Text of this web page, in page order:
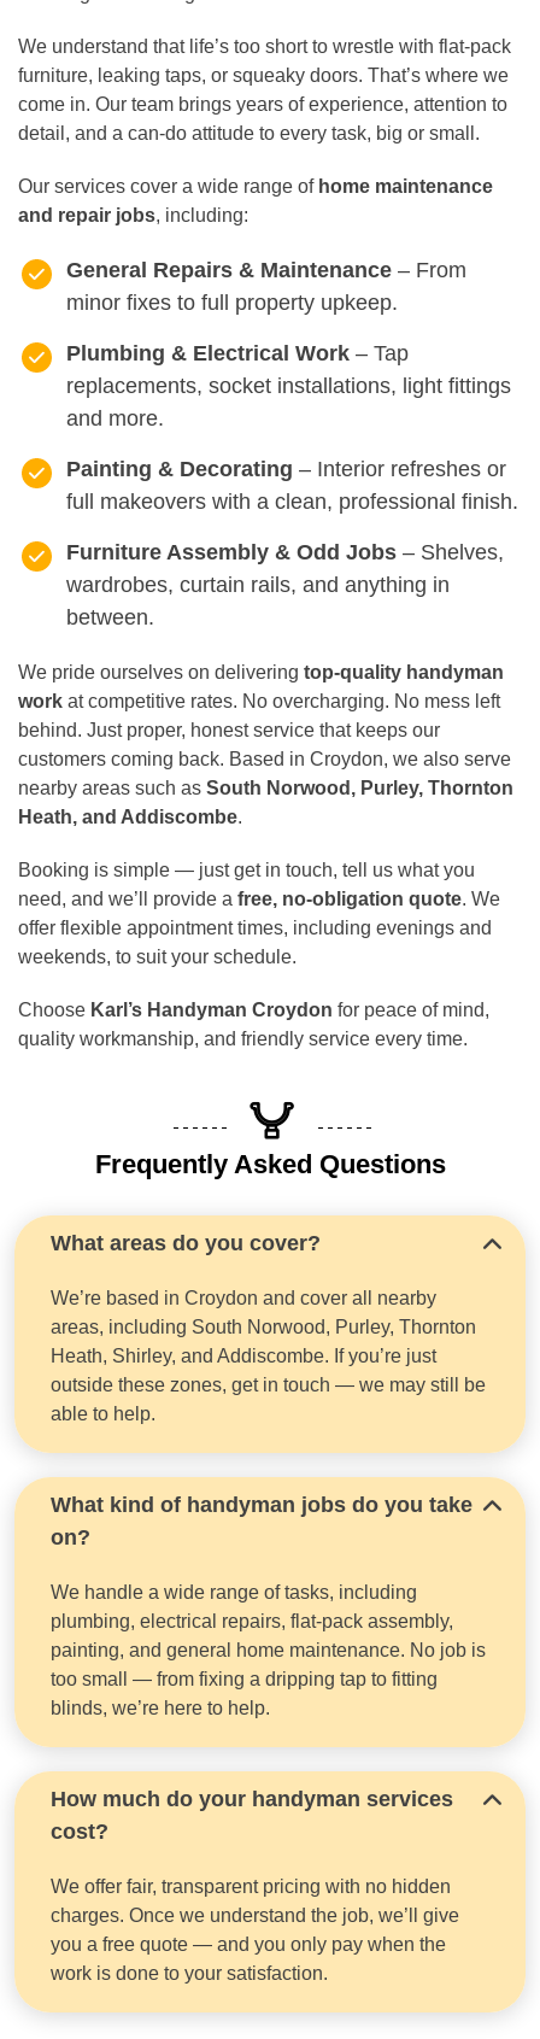
We understand that life’s too short to wrestle with flat-pack
furniture, leaking taps, or squeaky doors. That’s where we
come in. Our team brings years of experience, attention to
detail, and a can-do attitude to every task, big or small.
Our services cover a wide range of home maintenance
and repair jobs, including:
General Repairs & Maintenance – From
minor fixes to full property upkeep.
Plumbing & Electrical Work – Tap
replacements, socket installations, light fittings
and more.
Painting & Decorating – Interior refreshes or
full makeovers with a clean, professional finish.
Furniture Assembly & Odd Jobs – Shelves,
wardrobes, curtain rails, and anything in
between.
We pride ourselves on delivering top-quality handyman
work at competitive rates. No overcharging. No mess left
behind. Just proper, honest service that keeps our
customers coming back. Based in Croydon, we also serve
nearby areas such as South Norwood, Purley, Thornton
Heath, and Addiscombe.
Booking is simple — just get in touch, tell us what you
need, and we’ll provide a free, no-obligation quote. We
offer flexible appointment times, including evenings and
weekends, to suit your schedule.
Choose Karl’s Handyman Croydon for peace of mind,
quality workmanship, and friendly service every time.
Frequently Asked Questions
What areas do you cover?
We’re based in Croydon and cover all nearby
areas, including South Norwood, Purley, Thornton
Heath, Shirley, and Addiscombe. If you’re just
outside these zones, get in touch — we may still be
able to help.
What kind of handyman jobs do you take
on?
We handle a wide range of tasks, including
plumbing, electrical repairs, flat-pack assembly,
painting, and general home maintenance. No job is
too small — from fixing a dripping tap to fitting
blinds, we’re here to help.
How much do your handyman services
cost?
We offer fair, transparent pricing with no hidden
charges. Once we understand the job, we’ll give
you a free quote — and you only pay when the
work is done to your satisfaction.